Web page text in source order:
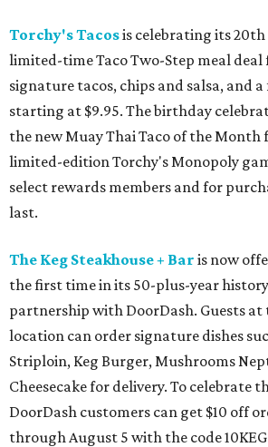
Torchy's Tacosis celebrating its
limited-time Taco Two-Step meal
signature tacos, chips and salsa, and
starting at $9.95. The birthday
the new Muay Thai Taco of the Month
limited-edition Torchy's Monopoly
select rewards members and for
last.
The Keg Steakhouse + Bar is now
the first time in its 50-plus-year
partnership with DoorDash. Guests
location can order signature dishes
Striploin, Keg Burger, Mushrooms
Cheesecake for delivery. To celebrate
DoorDash customers can get $10 off
through August 5 with the code